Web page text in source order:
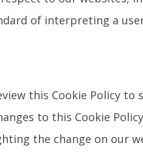
of interpreting a
this Cookie Policy
to this Cookie
the change on our